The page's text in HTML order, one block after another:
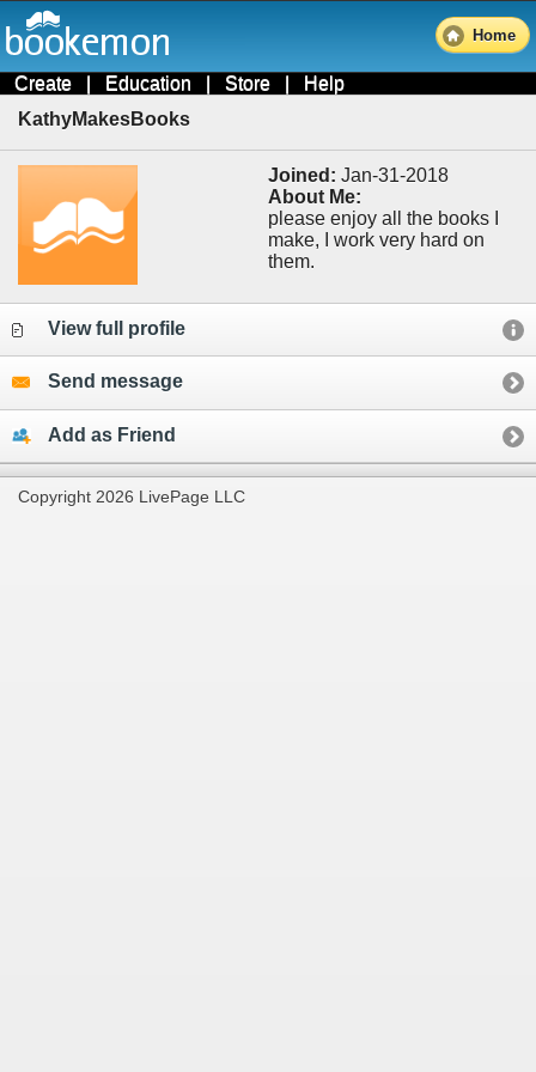
Home
Create | Education | Store | Help
KathyMakesBooks
Joined: Jan-31-2018
About Me:
please enjoy all the books I
make, I work very hard on
them.
View full profile
Send message
Add as Friend
Copyright 2026 LivePage LLC